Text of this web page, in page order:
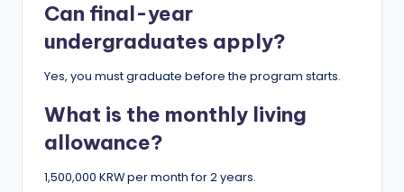
Can final-year
undergraduates apply?
Yes, you must graduate before the program starts.
What is the monthly living
allowance?
1,500,000 KRW per month for 2 years.